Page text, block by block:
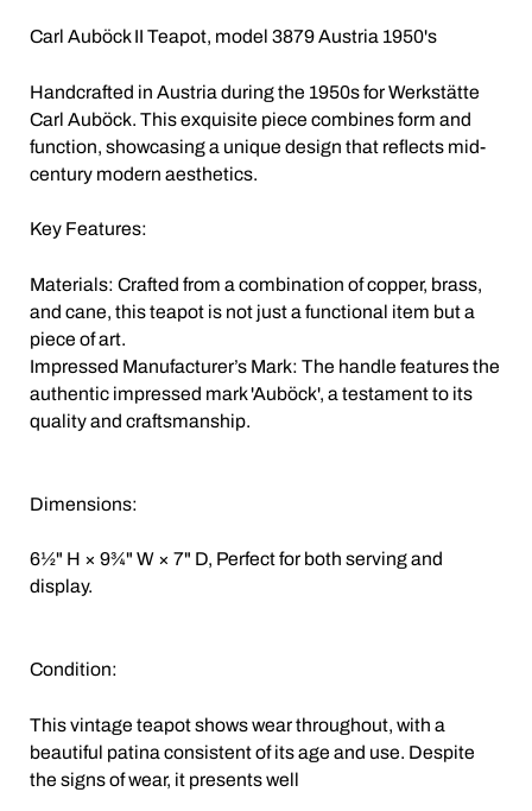
Carl Auböck II Teapot, model 3879 Austria 1950's
Handcrafted in Austria during the 1950s for Werkstätte
Carl Auböck. This exquisite piece combines form and
function, showcasing a unique design that reflects mid-
century modern aesthetics.
Key Features:
Materials: Crafted from a combination of copper, brass,
and cane, this teapot is not just a functional item but a
piece of art.
Impressed Manufacturer’s Mark: The handle features the
authentic impressed mark 'Auböck', a testament to its
quality and craftsmanship.
Dimensions:
6½" H × 9¾" W × 7" D, Perfect for both serving and
display.
Condition:
This vintage teapot shows wear throughout, with a
beautiful patina consistent of its age and use. Despite
the signs of wear, it presents well